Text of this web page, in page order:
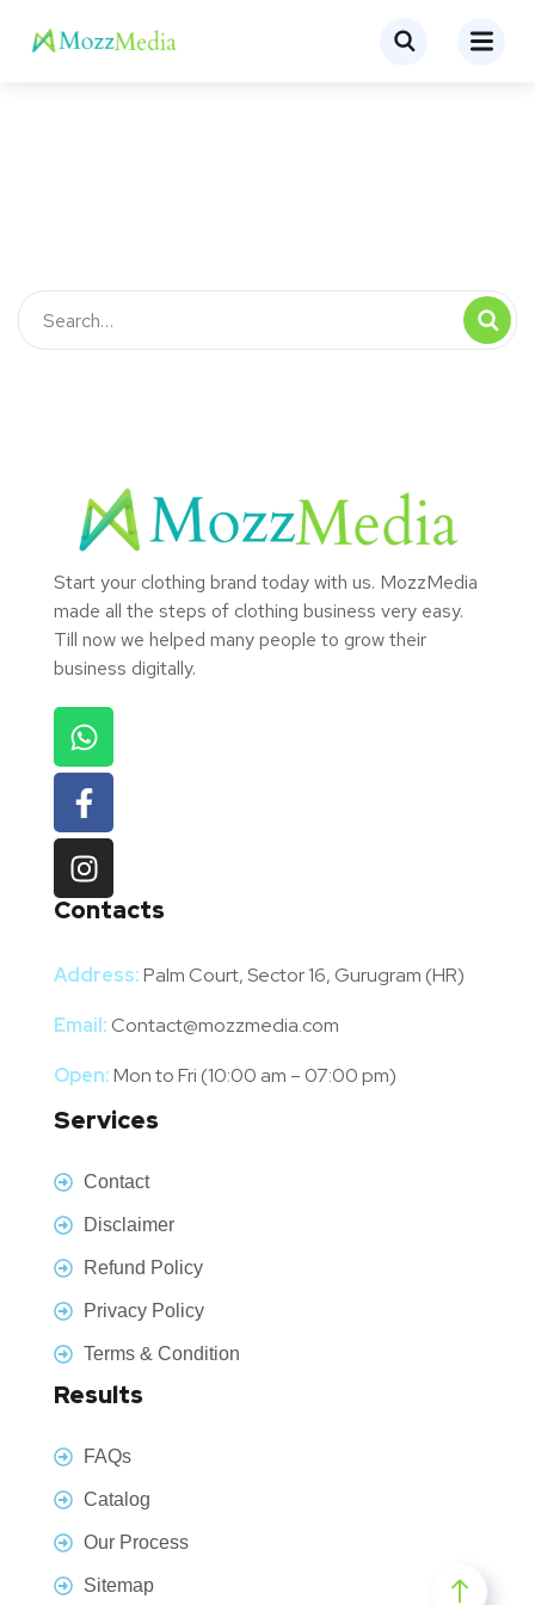
Start your clothing brand today with us. MozzMedia
made all the steps of clothing business very easy.
Till now we helped many people to grow their
business digitally.
Contacts
Address:Palm Court, Sector 16, Gurugram (HR)
Email:Contact@mozzmedia.com
Open:Mon to Fri (10:00 am – 07:00 pm)
Services
Contact
Disclaimer
Refund Policy
Privacy Policy
Terms & Condition
Results
FAQs
Catalog
Our Process
Sitemap